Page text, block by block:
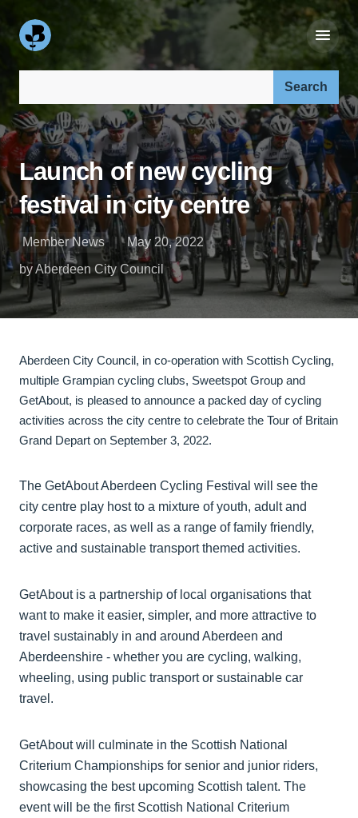
Launch of new cycling
festival in city centre
Member News
May 20, 2022
by Aberdeen City Council
Aberdeen City Council, in co-operation with Scottish Cycling,
multiple Grampian cycling clubs, Sweetspot Group and
GetAbout, is pleased to announce a packed day of cycling
activities across the city centre to celebrate the Tour of Britain
Grand Depart on September 3, 2022.
The GetAbout Aberdeen Cycling Festival will see the
city centre play host to a mixture of youth, adult and
corporate races, as well as a range of family friendly,
active and sustainable transport themed activities.
GetAbout is a partnership of local organisations that
want to make it easier, simpler, and more attractive to
travel sustainably in and around Aberdeen and
Aberdeenshire - whether you are cycling, walking,
wheeling, using public transport or sustainable car
travel.
GetAbout will culminate in the Scottish National
Criterium Championships for senior and junior riders,
showcasing the best upcoming Scottish talent. The
event will be the first Scottish National Criterium